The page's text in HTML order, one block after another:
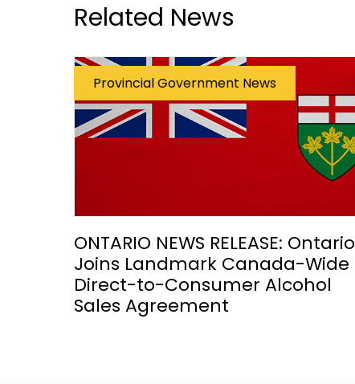
Related News
Provincial Government News
ONTARIO NEWS RELEASE: Ontario
Joins Landmark Canada-Wide
Direct-to-Consumer Alcohol
Sales Agreement